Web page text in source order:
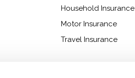
Household Insurance
Motor Insurance
Travel Insurance